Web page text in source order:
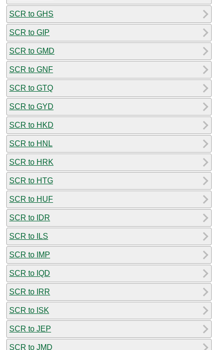
SCR to GHS
SCR to GIP
SCR to GMD
SCR to GNF
SCR to GTQ
SCR to GYD
SCR to HKD
SCR to HNL
SCR to HRK
SCR to HTG
SCR to HUF
SCR to IDR
SCR to ILS
SCR to IMP
SCR to IQD
SCR to IRR
SCR to ISK
SCR to JEP
SCR to JMD